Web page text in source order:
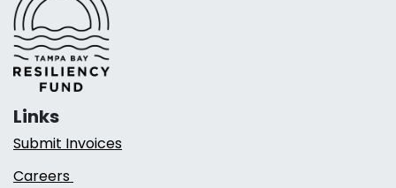
Links
Submit Invoices
Careers